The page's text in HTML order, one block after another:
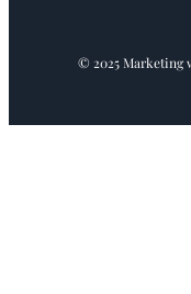
© 2025 Marketing